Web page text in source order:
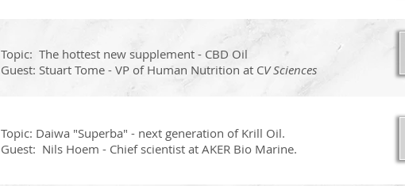
Topic: The hottest new supplement - CBD Oil
Guest: Stuart Tome - VP of Human Nutrition at CV Sciences
Topic: Daiwa "Superba" - next generation of Krill Oil.
Guest: Nils Hoem - Chief scientist at AKER Bio Marine.